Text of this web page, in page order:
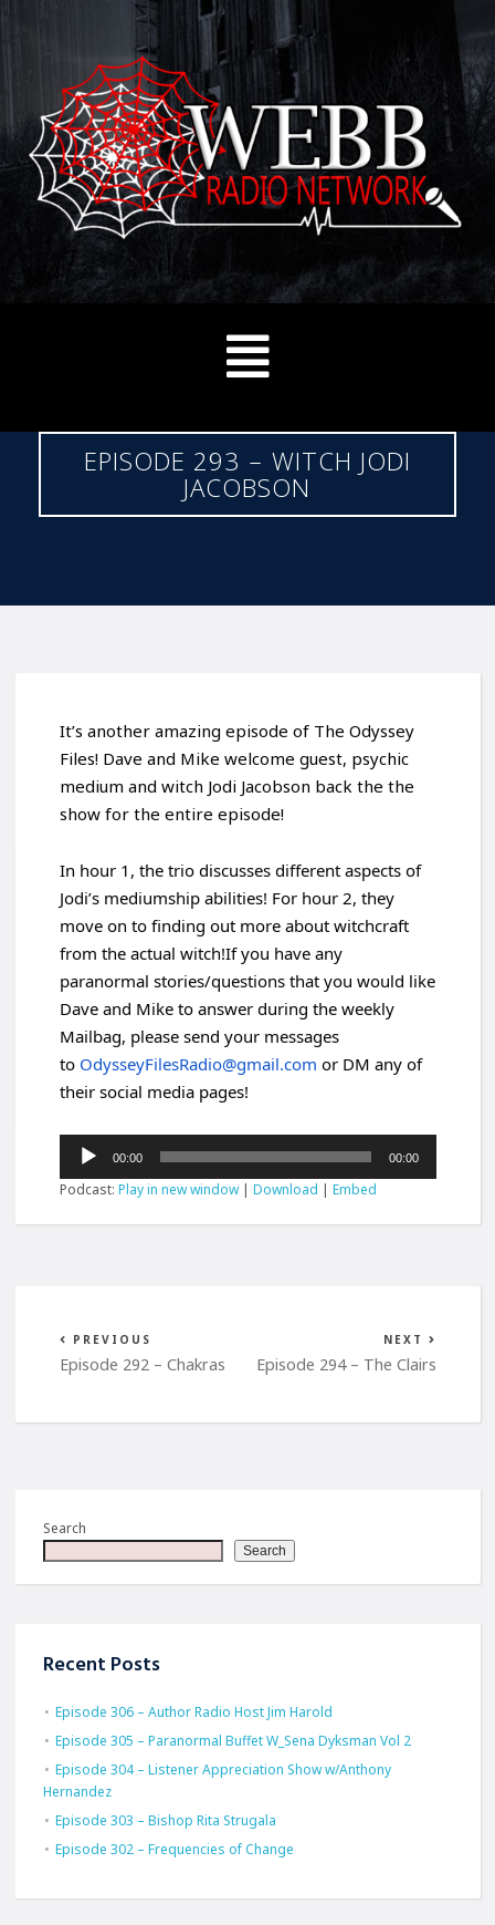
EPISODE 293 – WITCH JODI
JACOBSON
It’s another amazing episode of The Odyssey
Files! Dave and Mike welcome guest, psychic
medium and witch Jodi Jacobson back the the
show for the entire episode!
In hour 1, the trio discusses different aspects of
Jodi’s mediumship abilities! For hour 2, they
move on to finding out more about witchcraft
from the actual witch!If you have any
paranormal stories/questions that you would like
Dave and Mike to answer during the weekly
Mailbag, please send your messages
to OdysseyFilesRadio@gmail.com or DM any of
their social media pages!
Audio
Player
00:00 00:00
Podcast:Play in new window|Download |Embed
PREVIOUS
Episode 292 – Chakras
NEXT
Episode 294 – The Clairs
Search
Search
Recent Posts
Episode 306 – Author Radio Host Jim Harold
Episode 305 – Paranormal Buffet W_Sena Dyksman Vol 2
Episode 304 – Listener Appreciation Show w/Anthony
Hernandez
Episode 303 – Bishop Rita Strugala
Episode 302 – Frequencies of Change